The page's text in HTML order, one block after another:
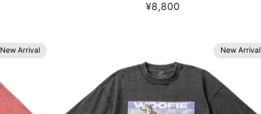
¥8,800
New Arrival New Arrival